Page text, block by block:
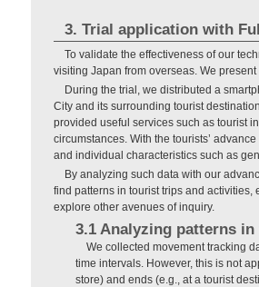
3. Trial application with
To validate the effectiveness of our
visiting Japan from overseas. We
During the trial, we distributed a
City and its surrounding tourist
provided useful services such as tourist
circumstances. With the tourists’
and individual characteristics such as
By analyzing such data with our
find patterns in tourist trips and
explore other avenues of inquiry.
3.1 Analyzing patterns
We collected movement tracking
time intervals. However, this is not
store) and ends (e.g., at a tourist